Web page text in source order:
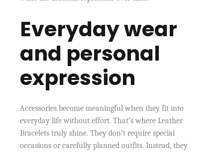
Everyday wear
and personal
expression
Accessories become meaningful when they fit into
everyday life without effort. That’s where Leather
Bracelets truly shine. They don’t require special
occasions or carefully planned outfits. Instead, they